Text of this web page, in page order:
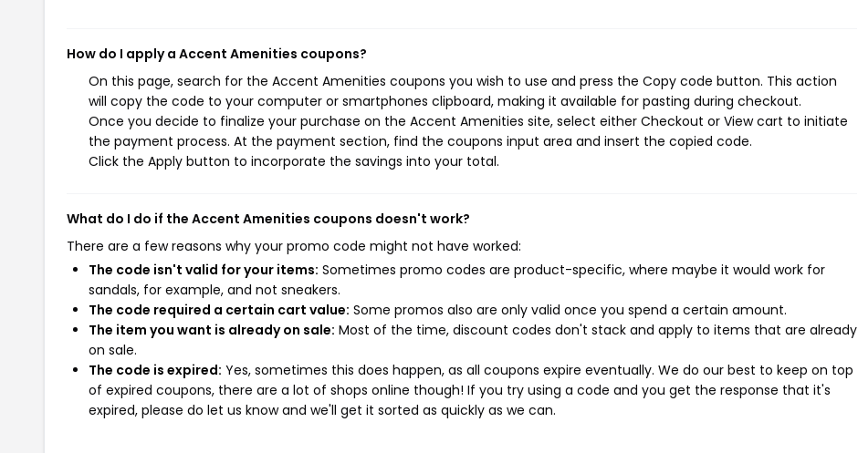
How do I apply a Accent Amenities coupons?
On this page, search for the Accent Amenities coupons you wish to use and press the Copy code button. This action
will copy the code to your computer or smartphones clipboard, making it available for pasting during checkout.
Once you decide to finalize your purchase on the Accent Amenities site, select either Checkout or View cart to initiate
the payment process. At the payment section, find the coupons input area and insert the copied code.
Click the Apply button to incorporate the savings into your total.
What do I do if the Accent Amenities coupons doesn't work?
There are a few reasons why your promo code might not have worked:
The code isn't valid for your items: Sometimes promo codes are product-specific, where maybe it would work for
sandals, for example, and not sneakers.
The code required a certain cart value: Some promos also are only valid once you spend a certain amount.
The item you want is already on sale: Most of the time, discount codes don't stack and apply to items that are already
on sale.
The code is expired: Yes, sometimes this does happen, as all coupons expire eventually. We do our best to keep on top
of expired coupons, there are a lot of shops online though! If you try using a code and you get the response that it's
expired, please do let us know and we'll get it sorted as quickly as we can.